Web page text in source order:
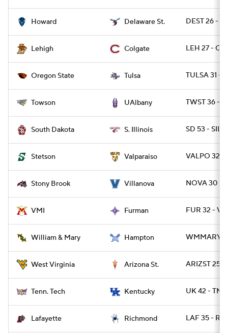
Howard Delaware St. DEST 26 -
Lehigh Colgate LEH 27 -
Oregon State Tulsa TULSA 31 -
Towson UAlbany TWST 36 -
South Dakota S. Illinois SD 53 - SIL
Stetson Valparaiso VALPO 32 -
Stony Brook Villanova NOVA 30 -
VMI Furman FUR 32 -
William & Mary Hampton WMMARY
West Virginia Arizona St. ARIZST 25 -
Tenn. Tech Kentucky UK 42 -
Lafayette Richmond LAF 35 -